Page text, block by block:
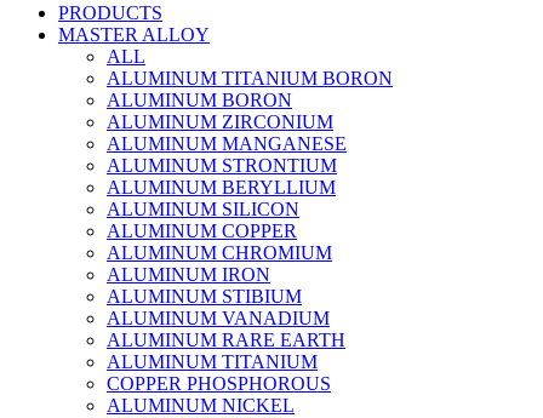
PRODUCTS
MASTER ALLOY
ALL
ALUMINUM TITANIUM BORON
ALUMINUM BORON
ALUMINUM ZIRCONIUM
ALUMINUM MANGANESE
ALUMINUM STRONTIUM
ALUMINUM BERYLLIUM
ALUMINUM SILICON
ALUMINUM COPPER
ALUMINUM CHROMIUM
ALUMINUM IRON
ALUMINUM STIBIUM
ALUMINUM VANADIUM
ALUMINUM RARE EARTH
ALUMINUM TITANIUM
COPPER PHOSPHOROUS
ALUMINUM NICKEL